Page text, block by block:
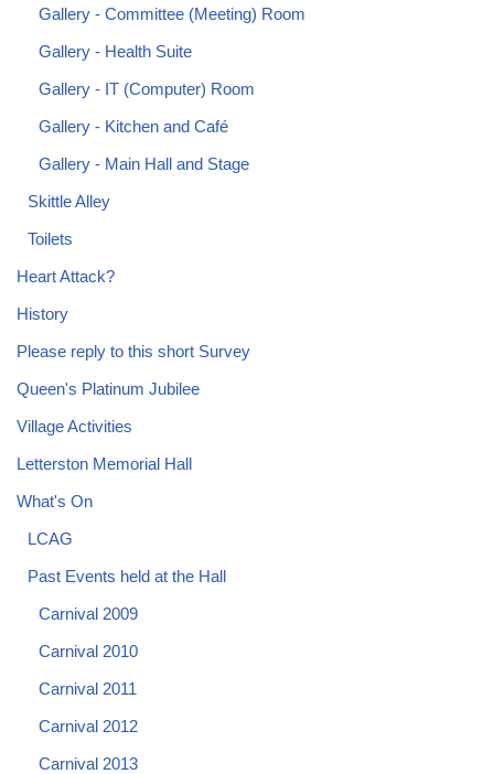
Gallery - Committee (Meeting) Room
Gallery - Health Suite
Gallery - IT (Computer) Room
Gallery - Kitchen and Café
Gallery - Main Hall and Stage
Skittle Alley
Toilets
Heart Attack?
History
Please reply to this short Survey
Queen's Platinum Jubilee
Village Activities
Letterston Memorial Hall
What's On
LCAG
Past Events held at the Hall
Carnival 2009
Carnival 2010
Carnival 2011
Carnival 2012
Carnival 2013